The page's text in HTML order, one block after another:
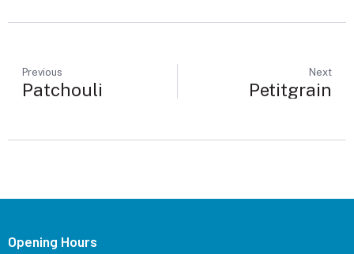
Previous
Patchouli
Next
Petitgrain
Opening Hours